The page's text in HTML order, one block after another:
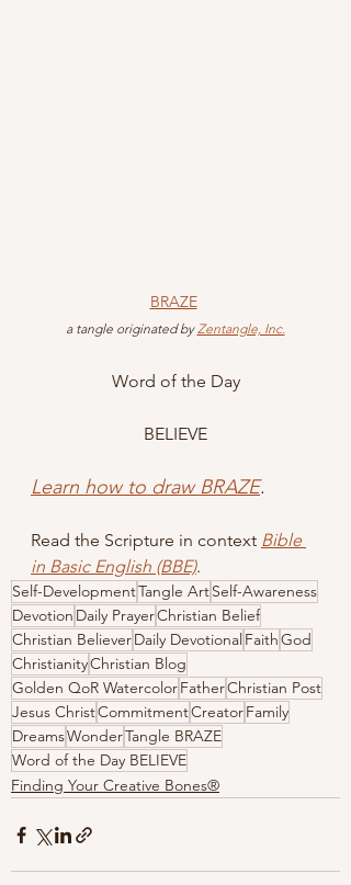
BRAZE
a tangle originated by Zentangle, Inc.
Word of the Day
BELIEVE
Learn how to draw BRAZE.
Read the Scripture in context Bible
in Basic English (BBE).
Self-DevelopmentTangle ArtSelf-Awareness
Devotion Daily PrayerChristian Belief
Christian BelieverDaily Devotional FaithGod
ChristianityChristian Blog
Golden QoR WatercolorFatherChristian Post
Jesus ChristCommitmentCreatorFamily
DreamsWonderTangle BRAZE
Word of the Day BELIEVE
Finding Your Creative Bones®